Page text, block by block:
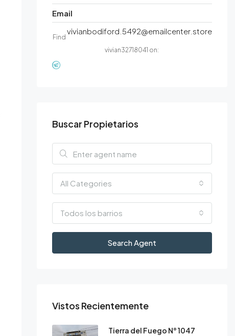
Email
vivianbodiford.5492@emailcenter.store
Find
vivian32718041 on:
Buscar Propietarios
All Categories
Todos los barrios
Search Agent
Vistos Recientemente
Tierra del Fuego N° 1047